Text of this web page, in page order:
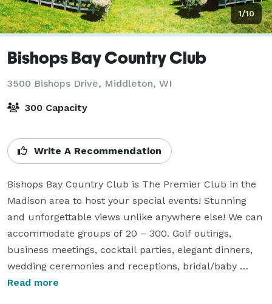
1/10
Bishops Bay Country Club
3500 Bishops Drive, Middleton, WI
300 Capacity
Write A Recommendation
Bishops Bay Country Club is The Premier Club in the
Madison area to host your special events! Stunning
and unforgettable views unlike anywhere else! We can
accommodate groups of 20 – 300. Golf outings,
business meetings, cocktail parties, elegant dinners,
wedding ceremonies and receptions, bridal/baby
showers…are just a few examples of events we host
Read more